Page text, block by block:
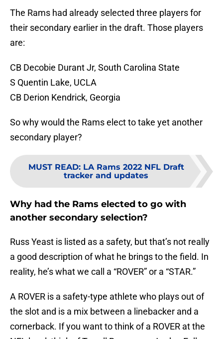
The Rams had already selected three players for
their secondary earlier in the draft. Those players
are:
CB Decobie Durant Jr, South Carolina State
S Quentin Lake, UCLA
CB Derion Kendrick, Georgia
So why would the Rams elect to take yet another
secondary player?
MUST READ: LA Rams 2022 NFL Draft
tracker and updates
Why had the Rams elected to go with
another secondary selection?
Russ Yeast is listed as a safety, but that’s not really
a good description of what he brings to the field. In
reality, he’s what we call a “ROVER” or a “STAR.”
A ROVER is a safety-type athlete who plays out of
the slot and is a mix between a linebacker and a
cornerback. If you want to think of a ROVER at the